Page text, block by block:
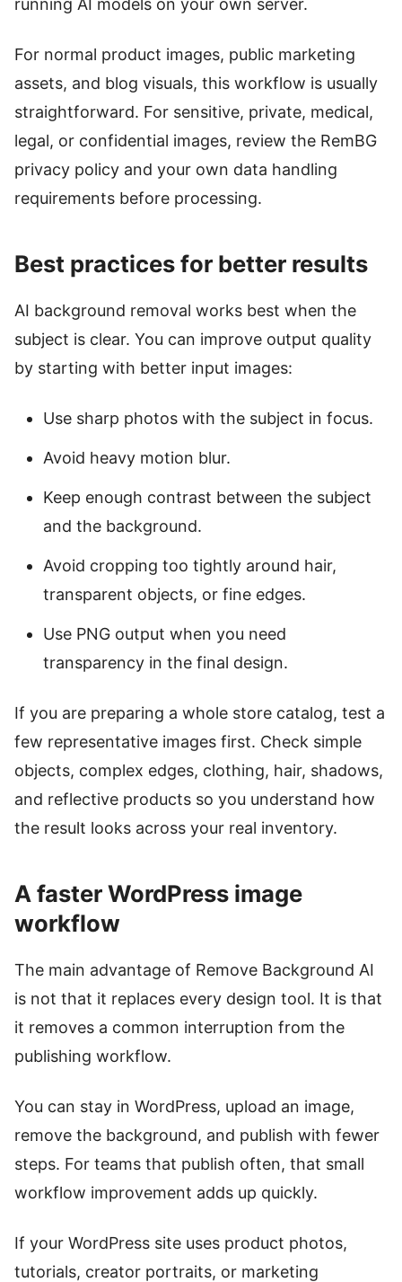
running AI models on your own server.
For normal product images, public marketing
assets, and blog visuals, this workflow is usually
straightforward. For sensitive, private, medical,
legal, or confidential images, review the RemBG
privacy policy and your own data handling
requirements before processing.
Best practices for better results
AI background removal works best when the
subject is clear. You can improve output quality
by starting with better input images:
Use sharp photos with the subject in focus.
Avoid heavy motion blur.
Keep enough contrast between the subject
and the background.
Avoid cropping too tightly around hair,
transparent objects, or fine edges.
Use PNG output when you need
transparency in the final design.
If you are preparing a whole store catalog, test a
few representative images first. Check simple
objects, complex edges, clothing, hair, shadows,
and reflective products so you understand how
the result looks across your real inventory.
A faster WordPress image
workflow
The main advantage of Remove Background AI
is not that it replaces every design tool. It is that
it removes a common interruption from the
publishing workflow.
You can stay in WordPress, upload an image,
remove the background, and publish with fewer
steps. For teams that publish often, that small
workflow improvement adds up quickly.
If your WordPress site uses product photos,
tutorials, creator portraits, or marketing